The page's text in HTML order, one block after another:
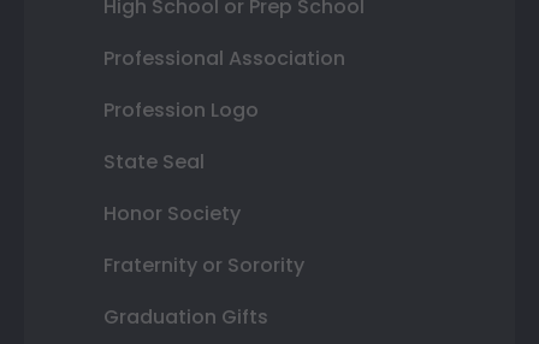
High School or Prep School
Professional Association
Profession Logo
State Seal
Honor Society
Fraternity or Sorority
Graduation Gifts